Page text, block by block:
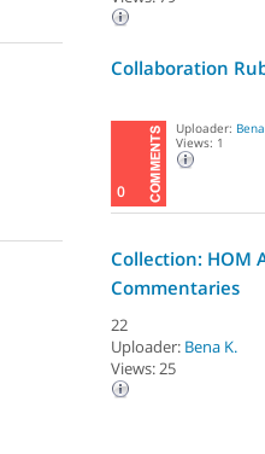
Collaboration
0
Uploader:
Views: 1
Collection: HOM
Commentaries
22
Uploader: Bena K.
Views: 25